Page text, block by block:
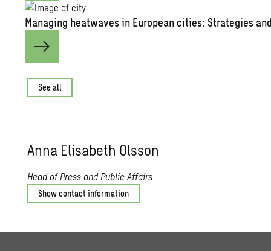
Managing heatwaves in European cities: Strategies
See all
Anna Elisabeth Olsson
Head of Press and Public Affairs
Show contact information